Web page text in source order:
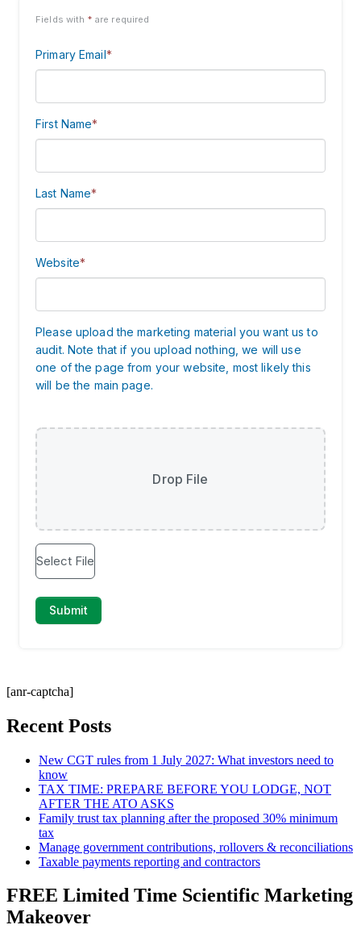
[anr-captcha]
Recent Posts
New CGT rules from 1 July 2027: What investors need to
know
TAX TIME: PREPARE BEFORE YOU LODGE, NOT
AFTER THE ATO ASKS
Family trust tax planning after the proposed 30% minimum
tax
Manage government contributions, rollovers & reconciliations
Taxable payments reporting and contractors
FREE Limited Time Scientific Marketing
Makeover